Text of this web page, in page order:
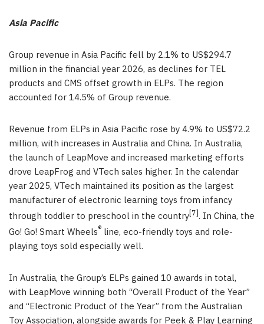
Asia Pacific
Group revenue in Asia Pacific fell by 2.1% to US$294.7
million in the financial year 2026, as declines for TEL
products and CMS offset growth in ELPs. The region
accounted for 14.5% of Group revenue.
Revenue from ELPs in Asia Pacific rose by 4.9% to US$72.2
million, with increases in Australia and China. In Australia,
the launch of LeapMove and increased marketing efforts
drove LeapFrog and VTech sales higher. In the calendar
year 2025, VTech maintained its position as the largest
manufacturer of electronic learning toys from infancy
through toddler to preschool in the country[7]. In China, the
Go! Go! Smart Wheels® line, eco-friendly toys and role-
playing toys sold especially well.
In Australia, the Group’s ELPs gained 10 awards in total,
with LeapMove winning both “Overall Product of the Year”
and “Electronic Product of the Year” from the Australian
Toy Association, alongside awards for Peek & Play Learning